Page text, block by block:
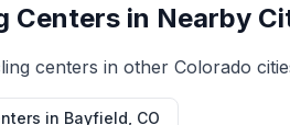
Centers in Nearby
centers in other Colorado
in Bayfield CO